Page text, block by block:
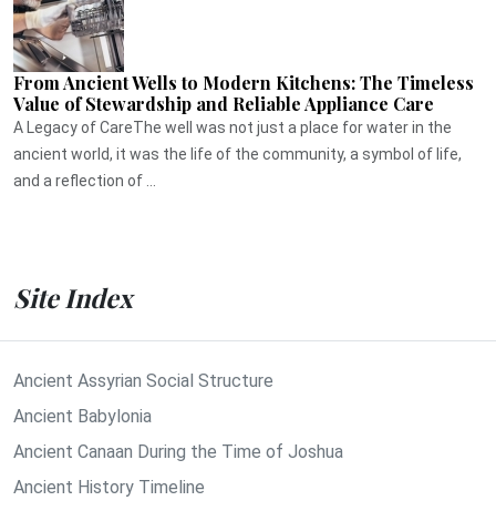
From Ancient Wells to Modern Kitchens: The Timeless
Value of Stewardship and Reliable Appliance Care
A Legacy of CareThe well was not just a place for water in the
ancient world, it was the life of the community, a symbol of life,
and a reflection of ...
Site Index
Ancient Assyrian Social Structure
Ancient Babylonia
Ancient Canaan During the Time of Joshua
Ancient History Timeline